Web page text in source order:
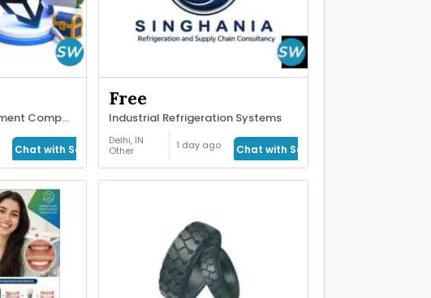
Unity Game Development Company for Real-Time
Chat with Seller
Free
Industrial Refrigeration Systems
Delhi, IN
Other
1 day ago Chat with Seller